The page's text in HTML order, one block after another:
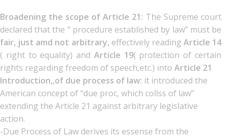
Broadening the scope of Article 21: The Supreme court
declared that the “ procedure established by law” must be
fair, just amd not arbitrary, effectively reading Article 14
( right to equality) and Article 19( protection of certain
rights regarding freedom of speech,etc.) into Article 21
Introduction,,of due process of law: it introduced the
American concept of “due proc, which collss of law”
extending the Article 21 against arbitrary legislative
action.
-Due Process of Law derives its essense from the